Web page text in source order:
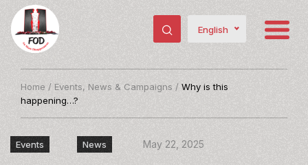
English
Home / Events, News & Campaigns / Why is this
happening…?
Events News May 22, 2025